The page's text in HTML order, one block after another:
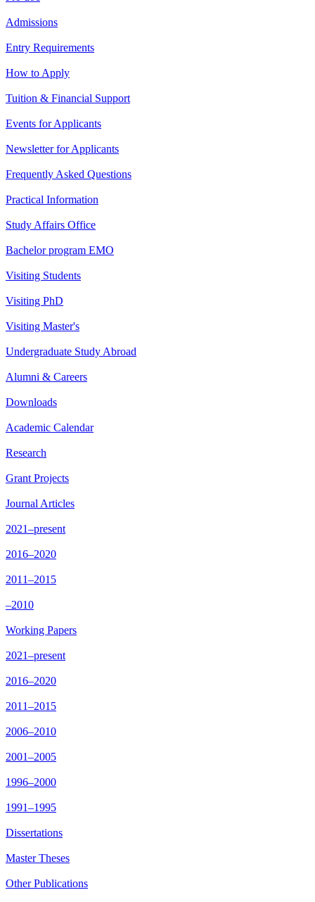
Admissions
Entry Requirements
How to Apply
Tuition & Financial Support
Events for Applicants
Newsletter for Applicants
Frequently Asked Questions
Practical Information
Study Affairs Office
Bachelor program EMO
Visiting Students
Visiting PhD
Visiting Master's
Undergraduate Study Abroad
Alumni & Careers
Downloads
Academic Calendar
Research
Grant Projects
Journal Articles
2021–present
2016–2020
2011–2015
–2010
Working Papers
2021–present
2016–2020
2011–2015
2006–2010
2001–2005
1996–2000
1991–1995
Dissertations
Master Theses
Other Publications